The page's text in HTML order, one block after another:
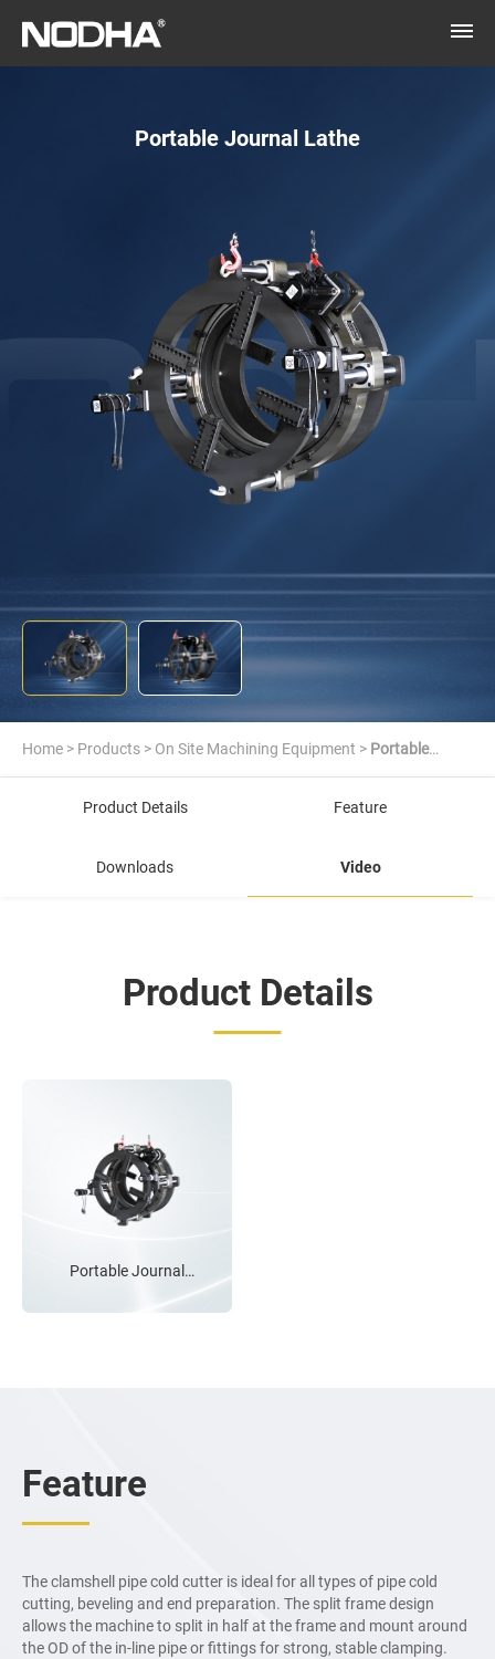
Portable Journal Lathe
Home > Products > On Site Machining Equipment > Portable
Journal LatheProduct Details Feature
Downloads Video
Product Details
Portable Journal
Induction hardened
chrome guide bars x4
bearings
Feature
The clamshell pipe cold cutter is ideal for all types of pipe cold
cutting, beveling and end preparation. The split frame design
allows the machine to split in half at the frame and mount around
the OD of the in-line pipe or fittings for strong, stable clamping.